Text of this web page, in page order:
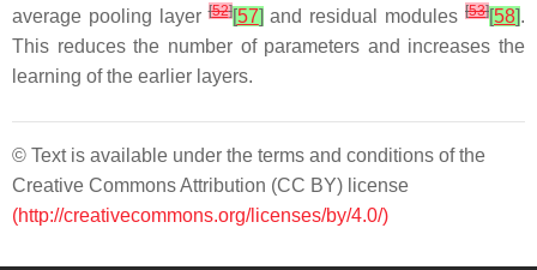
average pooling layer[52][57] and residual modules[53][58].
This reduces the number of parameters and increases the
learning of the earlier layers.
© Text is available under the terms and conditions of the
Creative Commons Attribution (CC BY) license
(http://creativecommons.org/licenses/by/4.0/)